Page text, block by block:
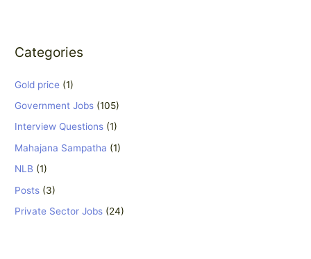
Categories
Gold price (1)
Government Jobs (105)
Interview Questions (1)
Mahajana Sampatha (1)
NLB (1)
Posts (3)
Private Sector Jobs (24)